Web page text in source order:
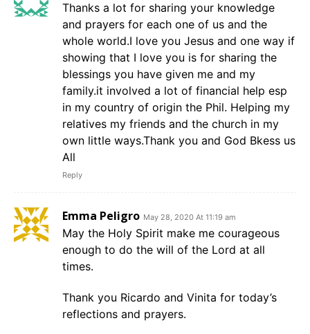
Thanks a lot for sharing your knowledge
and prayers for each one of us and the
whole world.I love you Jesus and one way if
showing that I love you is for sharing the
blessings you have given me and my
family.it involved a lot of financial help esp
in my country of origin the Phil. Helping my
relatives my friends and the church in my
own little ways.Thank you and God Bkess us
All
Reply
Emma Peligro May 28, 2020 At 11:19 am
May the Holy Spirit make me courageous
enough to do the will of the Lord at all
times.
Thank you Ricardo and Vinita for today’s
reflections and prayers.